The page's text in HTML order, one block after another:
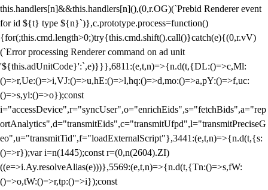
this.handlers[n]&&this.handlers[n](),(0,r.OG)(`Prebid Renderer event
for id ${t} type ${n}`)},c.prototype.process=function()
{for(;this.cmd.length>0;)try{this.cmd.shift().call()}catch(e){(0,r.vV)
(`Error processing Renderer command on ad unit
'${this.adUnitCode}':`,e)}}},6811:(e,t,n)=>{n.d(t,{DL:()=>c,Ml:
()=>r,Ue:()=>i,VJ:()=>u,hE:()=>l,hq:()=>d,mo:()=>a,pY:()=>f,uc:
()=>s,yl:()=>o});const
i="accessDevice",r="syncUser",o="enrichEids",s="fetchBids",a="rep
ortAnalytics",d="transmitEids",c="transmitUfpd",l="transmitPreciseG
eo",u="transmitTid",f="loadExternalScript"},3441:(e,t,n)=>{n.d(t,{s:
()=>r});var i=n(1445);const r=(0,n(2604).ZI)
((e=>i.Ay.resolveAlias(e)))},5569:(e,t,n)=>{n.d(t,{Tn:()=>s,fW:
()=>o,tW:()=>r,tp:()=>i});const